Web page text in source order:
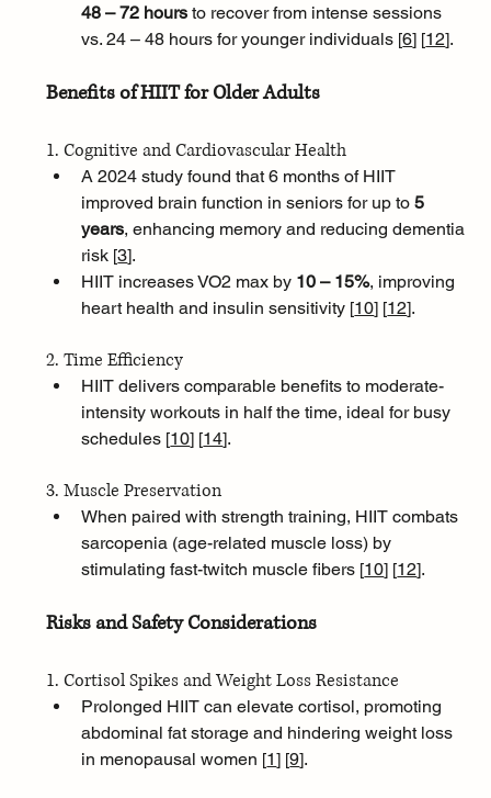
48 – 72 hours to recover from intense sessions
vs. 24 – 48 hours for younger individuals [6] [12].
Benefits of HIIT for Older Adults
1. Cognitive and Cardiovascular Health
A 2024 study found that 6 months of HIIT
improved brain function in seniors for up to 5
years, enhancing memory and reducing dementia
risk [3].
HIIT increases VO2 max by 10 – 15%, improving
heart health and insulin sensitivity [10] [12].
2. Time Efficiency
HIIT delivers comparable benefits to moderate-
intensity workouts in half the time, ideal for busy
schedules [10] [14].
3. Muscle Preservation
When paired with strength training, HIIT combats
sarcopenia (age-related muscle loss) by
stimulating fast-twitch muscle fibers [10] [12].
Risks and Safety Considerations
1. Cortisol Spikes and Weight Loss Resistance
Prolonged HIIT can elevate cortisol, promoting
abdominal fat storage and hindering weight loss
in menopausal women [1] [9].